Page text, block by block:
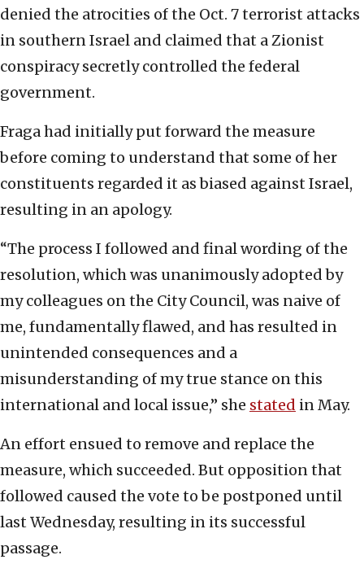
denied the atrocities of the Oct. 7 terrorist attacks
in southern Israel and claimed that a Zionist
conspiracy secretly controlled the federal
government.
Fraga had initially put forward the measure
before coming to understand that some of her
constituents regarded it as biased against Israel,
resulting in an apology.
“The process I followed and final wording of the
resolution, which was unanimously adopted by
my colleagues on the City Council, was naive of
me, fundamentally flawed, and has resulted in
unintended consequences and a
misunderstanding of my true stance on this
international and local issue,” she stated in May.
An effort ensued to remove and replace the
measure, which succeeded. But opposition that
followed caused the vote to be postponed until
last Wednesday, resulting in its successful
passage.